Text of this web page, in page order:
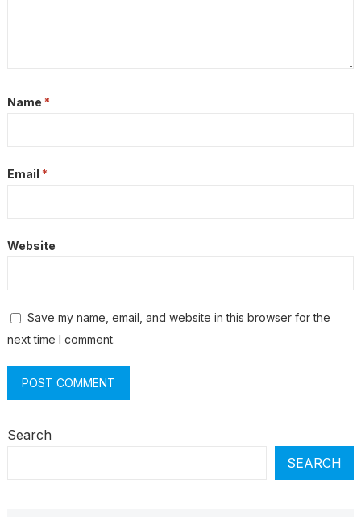
Name *
Email *
Website
Save my name, email, and website in this browser for the
next time I comment.
Search
SEARCH